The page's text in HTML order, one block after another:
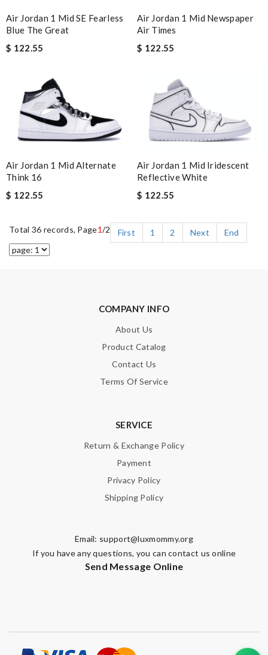
Air Jordan 1 Mid SE Fearless
Blue The Great
$ 122.55
Air Jordan 1 Mid Newspaper
Air Times
$ 122.55
Air Jordan 1 Mid Alternate
Think 16
$ 122.55
Air Jordan 1 Mid Iridescent
Reflective White
$ 122.55
Total 36 records, Page1/2 First 1 2 Next End
COMPANY INFO
About Us
Product Catalog
Contact Us
Terms Of Service
SERVICE
Return & Exchange Policy
Payment
Privacy Policy
Shipping Policy
Email: support@luxmommy.org
If you have any questions, you can contact us online
Send Message Online